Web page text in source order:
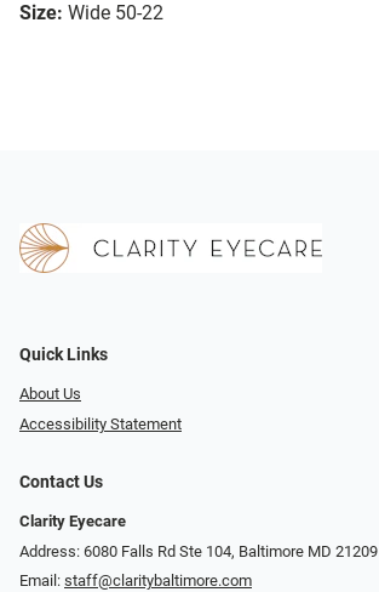
Size: Wide 50-22
Quick Links
About Us
Accessibility Statement
Contact Us
Clarity Eyecare
Address: 6080 Falls Rd Ste 104, Baltimore MD 21209
Email: staff@claritybaltimore.com